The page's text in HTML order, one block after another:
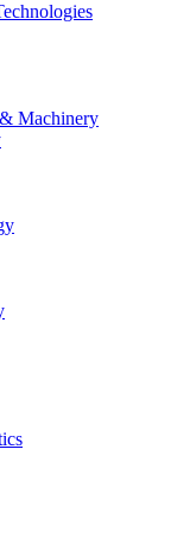
Machinery